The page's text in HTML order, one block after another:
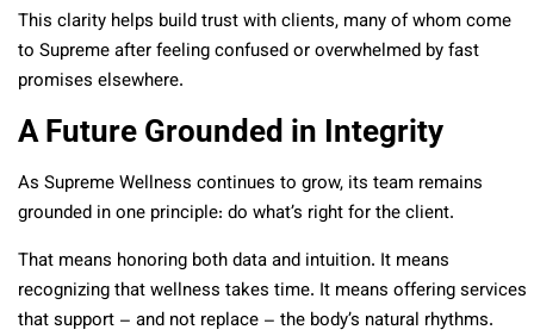
This clarity helps build trust with clients, many of whom come
to Supreme after feeling confused or overwhelmed by fast
promises elsewhere.
A Future Grounded in Integrity
As Supreme Wellness continues to grow, its team remains
grounded in one principle: do what’s right for the client.
That means honoring both data and intuition. It means
recognizing that wellness takes time. It means offering services
that support – and not replace – the body’s natural rhythms.